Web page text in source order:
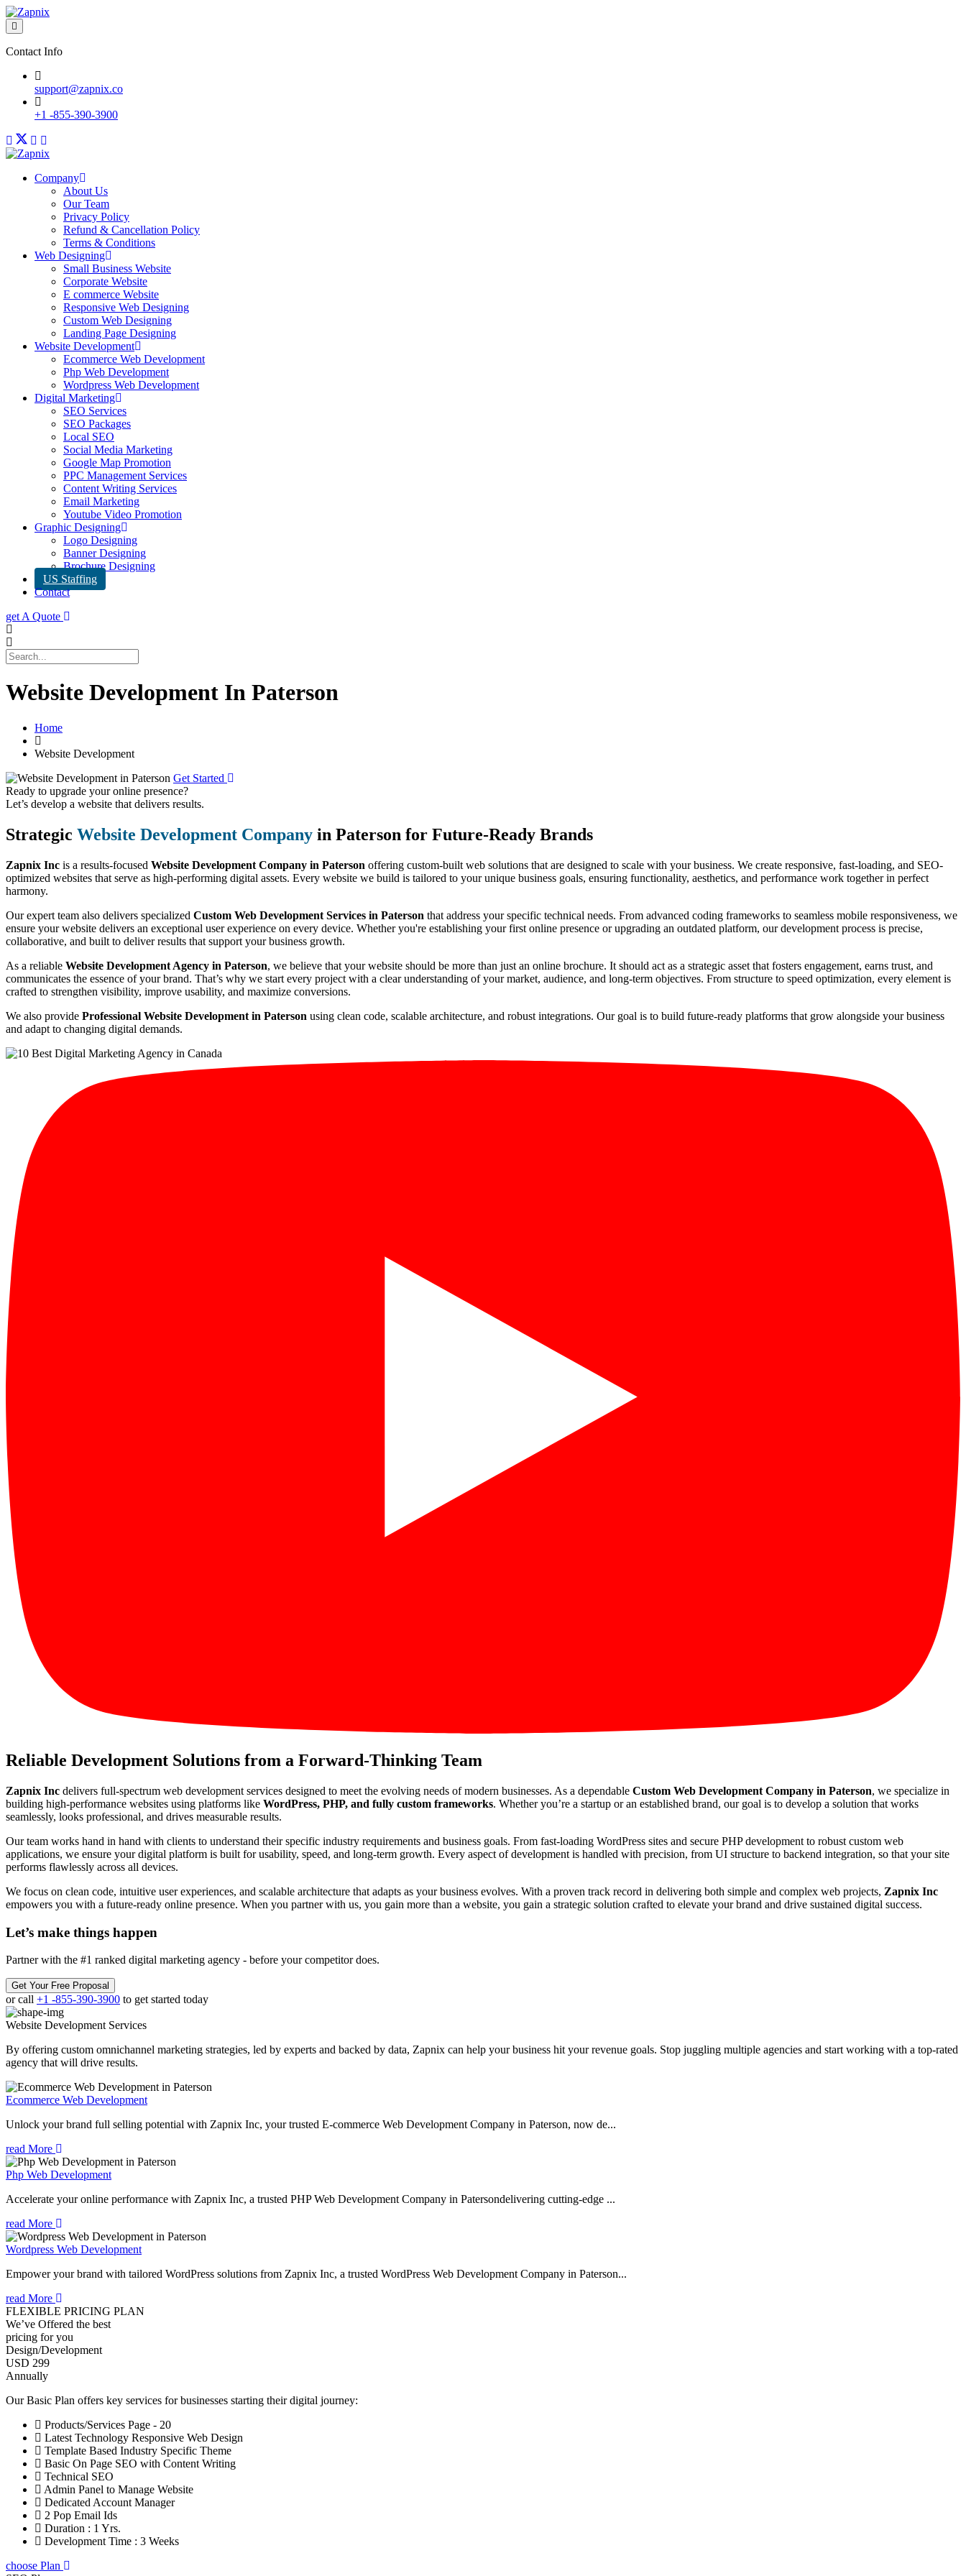
Contact Info
support@zapnix.co
+1 -855-390-3900
Company
About Us
Our Team
Privacy Policy
Refund & Cancellation Policy
Terms & Conditions
Web Designing
Small Business Website
Corporate Website
E commerce Website
Responsive Web Designing
Custom Web Designing
Landing Page Designing
Website Development
Ecommerce Web Development
Php Web Development
Wordpress Web Development
Digital Marketing
SEO Services
SEO Packages
Local SEO
Social Media Marketing
Google Map Promotion
PPC Management Services
Content Writing Services
Email Marketing
Youtube Video Promotion
Graphic Designing
Logo Designing
Banner Designing
Brochure Designing
US Staffing
Contact
get A Quote
Website Development In Paterson
Home
Website Development
Get Started
Ready to upgrade your online presence?
Let’s develop a website that delivers results.
Strategic Website Development Company in Paterson for Future-Ready Brands
Zapnix Inc is a results-focused Website Development Company in Paterson offering custom-built web solutions that are designed to scale with your business. We create responsive, fast-loading, and SEO-
optimized websites that serve as high-performing digital assets. Every website we build is tailored to your unique business goals, ensuring functionality, aesthetics, and performance work together in perfect
harmony.
Our expert team also delivers specialized Custom Web Development Services in Paterson that address your specific technical needs. From advanced coding frameworks to seamless mobile responsiveness, we
ensure your website delivers an exceptional user experience on every device. Whether you're establishing your first online presence or upgrading an outdated platform, our development process is precise,
collaborative, and built to deliver results that support your business growth.
As a reliable Website Development Agency in Paterson, we believe that your website should be more than just an online brochure. It should act as a strategic asset that fosters engagement, earns trust, and
communicates the essence of your brand. That’s why we start every project with a clear understanding of your market, audience, and long-term objectives. From structure to speed optimization, every element is
crafted to strengthen visibility, improve usability, and maximize conversions.
We also provide Professional Website Development in Paterson using clean code, scalable architecture, and robust integrations. Our goal is to build future-ready platforms that grow alongside your business
and adapt to changing digital demands.
Reliable Development Solutions from a Forward-Thinking Team
Zapnix Inc delivers full-spectrum web development services designed to meet the evolving needs of modern businesses. As a dependable Custom Web Development Company in Paterson, we specialize in
building high-performance websites using platforms like WordPress, PHP, and fully custom frameworks. Whether you’re a startup or an established brand, our goal is to develop a solution that works
seamlessly, looks professional, and drives measurable results.
Our team works hand in hand with clients to understand their specific industry requirements and business goals. From fast-loading WordPress sites and secure PHP development to robust custom web
applications, we ensure your digital platform is built for usability, speed, and long-term growth. Every aspect of development is handled with precision, from UI structure to backend integration, so that your site
performs flawlessly across all devices.
We focus on clean code, intuitive user experiences, and scalable architecture that adapts as your business evolves. With a proven track record in delivering both simple and complex web projects, Zapnix Inc
empowers you with a future-ready online presence. When you partner with us, you gain more than a website, you gain a strategic solution crafted to elevate your brand and drive sustained digital success.
Let’s make things happen
Partner with the #1 ranked digital marketing agency - before your competitor does.
Get Your Free Proposal
or call +1 -855-390-3900 to get started today
Website Development Services
By offering custom omnichannel marketing strategies, led by experts and backed by data, Zapnix can help your business hit your revenue goals. Stop juggling multiple agencies and start working with a top-rated
agency that will drive results.
Ecommerce Web Development
Unlock your brand full selling potential with Zapnix Inc, your trusted E-commerce Web Development Company in Paterson, now de...
read More
Php Web Development
Accelerate your online performance with Zapnix Inc, a trusted PHP Web Development Company in Patersondelivering cutting-edge ...
read More
Wordpress Web Development
Empower your brand with tailored WordPress solutions from Zapnix Inc, a trusted WordPress Web Development Company in Paterson...
read More
FLEXIBLE PRICING PLAN
We’ve Offered the best
pricing for you
Design/Development
USD 299
Annually
Our Basic Plan offers key services for businesses starting their digital journey:
Products/Services Page - 20
Latest Technology Responsive Web Design
Template Based Industry Specific Theme
Basic On Page SEO with Content Writing
Technical SEO
Admin Panel to Manage Website
Dedicated Account Manager
2 Pop Email Ids
Duration : 1 Yrs.
Development Time : 3 Weeks
choose Plan